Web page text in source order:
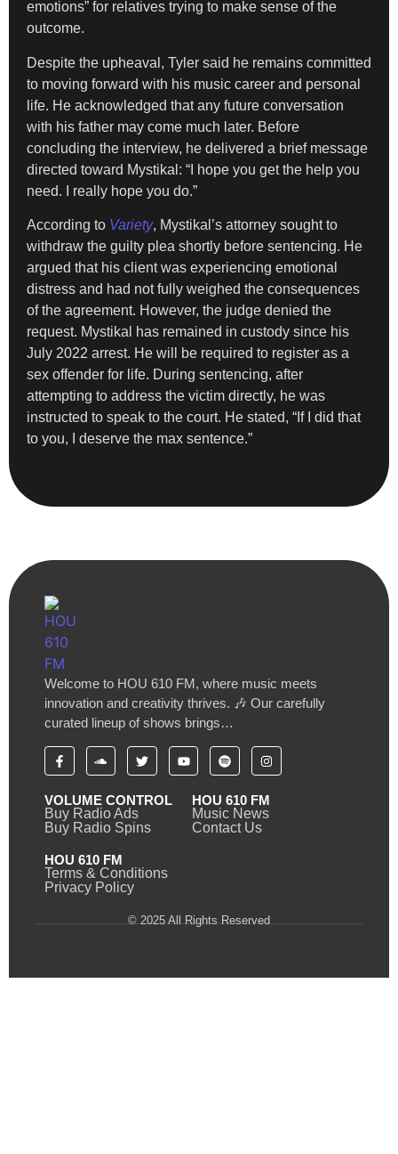
emotions” for relatives trying to make sense of the
outcome.
Despite the upheaval, Tyler said he remains committed
to moving forward with his music career and personal
life. He acknowledged that any future conversation
with his father may come much later. Before
concluding the interview, he delivered a brief message
directed toward Mystikal: “I hope you get the help you
need. I really hope you do.”
According to Variety, Mystikal’s attorney sought to
withdraw the guilty plea shortly before sentencing. He
argued that his client was experiencing emotional
distress and had not fully weighed the consequences
of the agreement. However, the judge denied the
request. Mystikal has remained in custody since his
July 2022 arrest. He will be required to register as a
sex offender for life. During sentencing, after
attempting to address the victim directly, he was
instructed to speak to the court. He stated, “If I did that
to you, I deserve the max sentence.”
Welcome to HOU 610 FM, where music meets
innovation and creativity thrives. 🎶 Our carefully
curated lineup of shows brings…
VOLUME CONTROL
Buy Radio Ads
Buy Radio Spins
HOU 610 FM
Music News
Contact Us
HOU 610 FM
Terms & Conditions
Privacy Policy
© 2025 All Rights Reserved